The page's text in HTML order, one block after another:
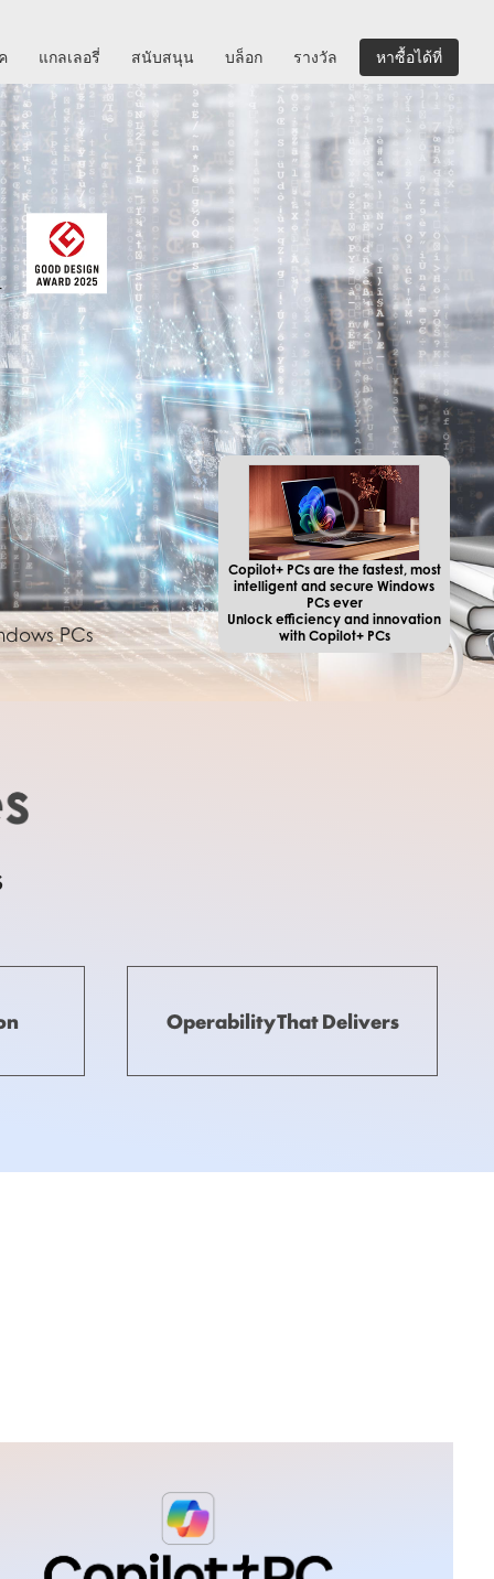
แกลเลอรี่ สนับสนุน บล็อก รางวัล หาซื้อได้ที่
Copilot+ PCs are the fastest, most
intelligent and secure Windows
PCs ever
Unlock efficiency and innovation
with Copilot+ PCs
PCs
Operability That Delivers